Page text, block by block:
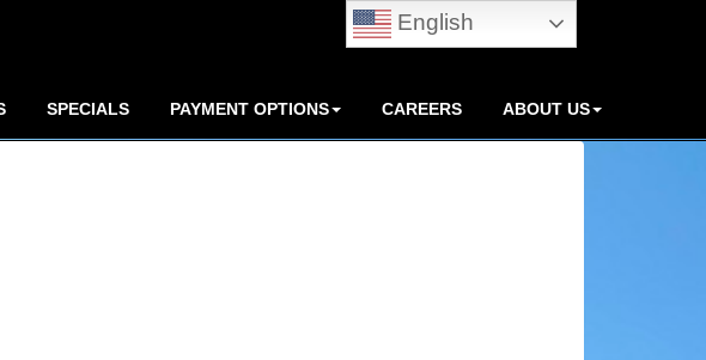
SPECIALS PAYMENT OPTIONS CAREERS ABOUT US
English